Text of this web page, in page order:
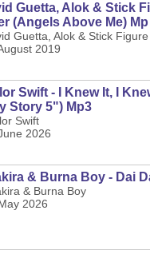
Guetta, Alok & Stick
(Angels Above Me) Mp
Guetta, Alok & Stick Figure
2019
Swift - I Knew It, I
Story 5") Mp3
Swift
2026
& Burna Boy - Dai
& Burna Boy
2026